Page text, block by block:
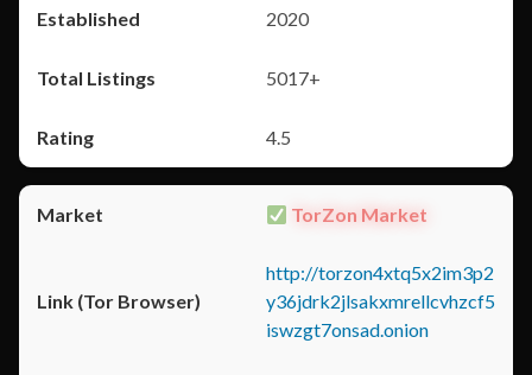
2020
5017+
4.5
TorZon Market
http://torzon4xtq5x2im3p2
y36jdrk2jlsakxmrellcvhzcf5
iswzgt7onsad.onion